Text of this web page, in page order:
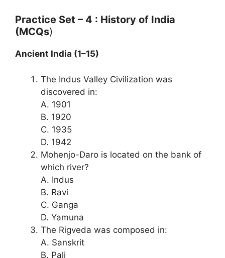
Practice Set – 4 : History of India
(MCQs)
Ancient India (1–15)
The Indus Valley Civilization was
discovered in:
A. 1901
B. 1920
C. 1935
D. 1942
Mohenjo-Daro is located on the bank of
which river?
A. Indus
B. Ravi
C. Ganga
D. Yamuna
The Rigveda was composed in:
A. Sanskrit
B. Pali